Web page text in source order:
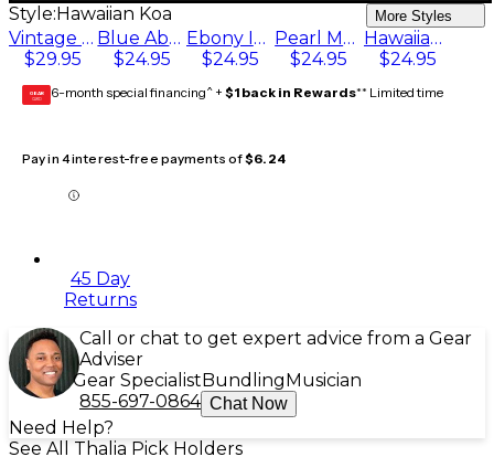
Style: Hawaiian Koa More Styles
Vintage Pearl Bee
$29.95
Blue Abalone
$24.95
Ebony Ink with Pearl Cross
$24.95
Pearl Mandala
$24.95
Hawaiian Koa
$24.95
GEAR
CARD 6-month special financing^ + $1 back in Rewards** Limited time
Pay in 4 interest-free payments of$6.24
45 Day
Returns
Call or chat to get expert advice from a Gear
Adviser
Gear Specialist Bundling Musician
855-697-0864 Chat Now
Need Help?
See All Thalia Pick Holders